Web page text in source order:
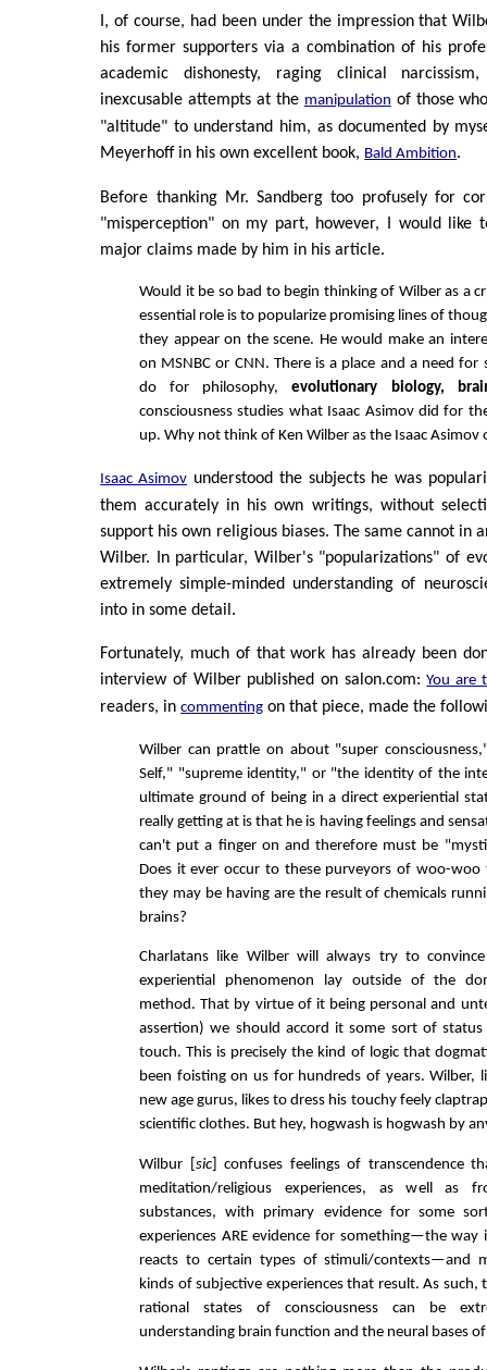
I, of course, had been under the impression that
his former supporters via a combination of his
academic dishonesty, raging clinical
inexcusable attempts at the manipulation of those
"altitude" to understand him, as documented by
Meyerhoff in his own excellent book, Bald Ambition.
Before thanking Mr. Sandberg too profusely for
"misperception" on my part, however, I would like
major claims made by him in his article.
Would it be so bad to begin thinking of Wilber as a
essential role is to popularize promising lines of
they appear on the scene. He would make an
on MSNBC or CNN. There is a place and a need for
do for philosophy,evolutionary biology,
consciousness studies what Isaac Asimov did for
up. Why not think of Ken Wilber as the Isaac Asimov
Isaac Asimov understood the subjects he was
them accurately in his own writings, without
support his own religious biases. The same cannot in
Wilber. In particular, Wilber's "popularizations" of
extremely simple-minded understanding of
into in some detail.
Fortunately, much of that work has already been
interview of Wilber published on salon.com:You are
readers, incommenting on that piece, made the
Wilber can prattle on about "super
Self," "supreme identity," or "the identity of the
ultimate ground of being in a direct experiential
really getting at is that he is having feelings and
can't put a finger on and therefore must be
Does it ever occur to these purveyors of woo-
they may be having are the result of chemicals
brains?
Charlatans like Wilber will always try to
experiential phenomenon lay outside of the
method. That by virtue of it being personal and
assertion) we should accord it some sort of status
touch. This is precisely the kind of logic that
been foisting on us for hundreds of years. Wilber,
new age gurus, likes to dress his touchy feely
scientific clothes. But hey, hogwash is hogwash by
Wilbur [ sic] confuses feelings of transcendence
meditation/religious experiences, as well as
substances, with primary evidence for some
experiences ARE evidence for something—the
reacts to certain types of stimuli/contexts—and
kinds of subjective experiences that result. As
rational states of consciousness can be
understanding brain function and the neural bases